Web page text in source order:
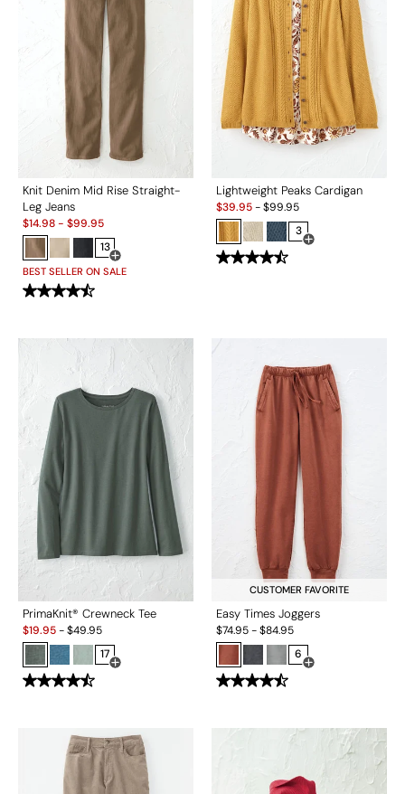
Knit Denim Mid Rise Straight-
Leg Jeans
Sale:
$14.98- $99.95
13
Open Swatch Drawer for more colors
BEST SELLER ON SALE
Lightweight Peaks Cardigan
Sale:
$39.95-$99.95
3
Open Swatch
PrimaKnit® Crewneck Tee
Sale:
$19.95-$49.95
17
Open Swatch Drawer for more colors
CUSTOMER FAVORITE
Easy Times Joggers
$74.95-$84.95
6
Open Swatch